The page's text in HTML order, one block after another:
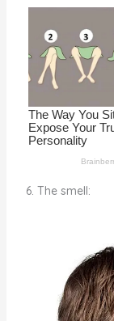
6. The smell: